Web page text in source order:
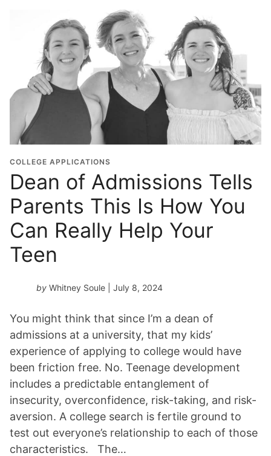
COLLEGE APPLICATIONS
Dean of Admissions Tells
Parents This Is How You
Can Really Help Your
Teen
by Whitney Soule | July 8, 2024
You might think that since I’m a dean of
admissions at a university, that my kids’
experience of applying to college would have
been friction free. No. Teenage development
includes a predictable entanglement of
insecurity, overconfidence, risk-taking, and risk-
aversion. A college search is fertile ground to
test out everyone’s relationship to each of those
characteristics. The…